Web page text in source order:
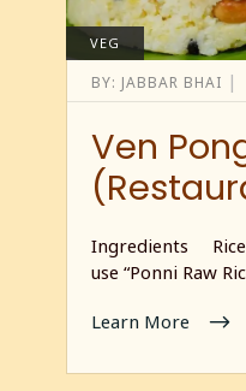
VEG
BY: JABBAR BHAI |
Ven
Ingredients Rice
use “Ponni Raw
Learn More